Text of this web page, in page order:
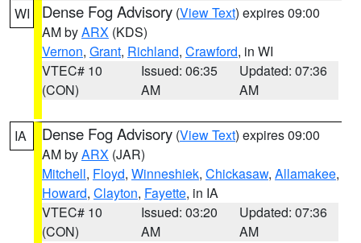
WI Dense Fog Advisory (View Text) expires 09:00
AM byARX (KDS)
Vernon, Grant, Richland, Crawford, in WI
VTEC# 10
(CON)
Issued: 06:35
AM
Updated: 07:36
AM
IA Dense Fog Advisory (View Text) expires 09:00
AM byARX (JAR)
Mitchell, Floyd, Winneshiek, Chickasaw, Allamakee,
Howard, Clayton, Fayette, in IA
VTEC# 10
(CON)
Issued: 03:20
AM
Updated: 07:36
AM